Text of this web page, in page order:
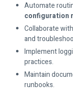
Automate
configuration
Collaborate
and
Implement
practices.
Maintain
runbooks.